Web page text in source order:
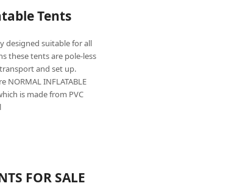
Tents
designed suitable for all
these tents are pole-less
and set up.
NORMAL INFLATABLE
is made from PVC
FOR SALE